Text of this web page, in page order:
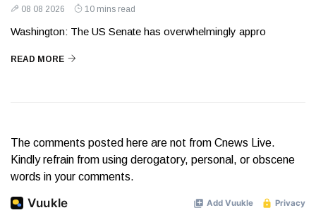
08 08 2026 10 mins read
Washington: The US Senate has overwhelmingly appro
READ MORE
The comments posted here are not from Cnews Live.
Kindly refrain from using derogatory, personal, or obscene
words in your comments.